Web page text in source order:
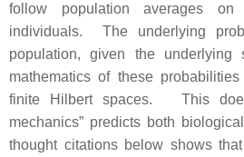
follow population averages
individuals. The underlying
population, given the underlying
mathematics of these
finite Hilbert spaces. This
mechanics” predicts both
thought citations below shows